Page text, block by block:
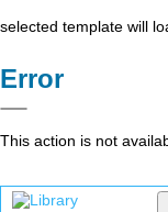
selected template will
Error
This action is not